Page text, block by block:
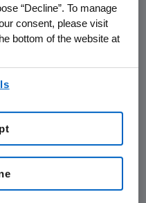
results are clinically
tezepelumab
of nasal
eliminating the
corticosteroid use
“Decline”. To manage
consent, please visit
bottom of the website at